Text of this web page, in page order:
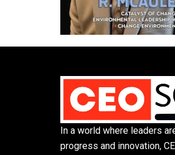
In a world where leaders
progress and innovation,